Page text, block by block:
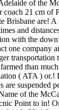
of the
21 cm of
Brisbane are! A
and
with the
one company
transportation
than
( ATA ) or.!
are suspended
of the
Point to in!